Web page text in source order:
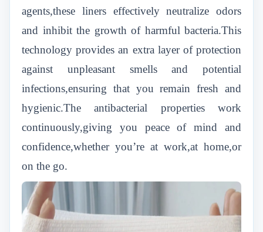
agents,these liners effectively neutralize odors
and inhibit the growth of harmful bacteria.This
technology provides an extra layer of protection
against unpleasant smells and potential
infections,ensuring that you remain fresh and
hygienic.The antibacterial properties work
continuously,giving you peace of mind and
confidence,whether you’re at work,at home,or
on the go.